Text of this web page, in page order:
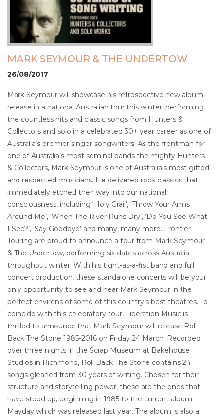
MARK SEYMOUR & THE UNDERTOW
26/08/2017
Mark Seymour will showcase his retrospective new album
release in a national Australian tour this winter, performing
the countless hits and classic songs from Hunters &
Collectors and solo in a celebrated 30+ year career as one of
Australia’s premier singer-songwriters. As the frontman for
one of Australia’s most seminal bands the mighty Hunters
& Collectors, Mark Seymour is one of Australia’s most gifted
and respected musicians. He delivered rock classics that
immediately etched their way into our national
consciousness, including ‘Holy Grail’, ‘Throw Your Arms
Around Me’, ‘When The River Runs Dry’, ‘Do You See What
I See?’, ‘Say Goodbye’ and many, many more. Frontier
Touring are proud to announce a tour from Mark Seymour
& The Undertow, performing six dates across Australia
throughout winter. With his tight-as-a-fist band and full
concert production, these standalone concerts will be your
only opportunity to see and hear Mark Seymour in the
perfect environs of some of this country’s best theatres. To
coincide with this celebratory tour, Liberation Music is
thrilled to announce that Mark Seymour will release Roll
Back The Stone 1985-2016 on Friday 24 March. Recorded
over three nights in the Scrap Museum at Bakehouse
Studios in Richmond, Roll Back The Stone contains 24
songs gleaned from 30 years of writing. Chosen for their
structure and storytelling power, these are the ones that
have stood up, beginning in 1985 to the current album
Mayday which was released last year. The album is also a